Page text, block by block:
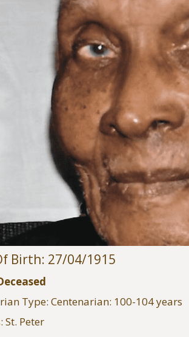
Birth: 27/04/1915
Type: Centenarian: 100-104 years
St. Peter